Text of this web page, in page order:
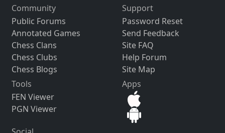
Community
Public Forums
Annotated Games
Chess Clans
Chess Clubs
Chess Blogs
Support
Password Reset
Send Feedback
Site FAQ
Help Forum
Site Map
Tools
FEN Viewer
PGN Viewer
Apps